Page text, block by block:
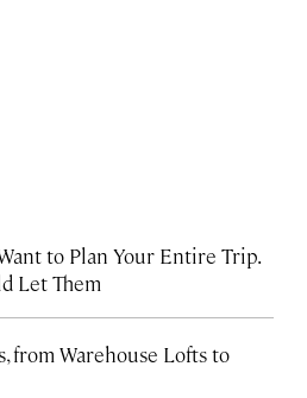
to Plan Your Entire Trip.
Let Them
from Warehouse Lofts to